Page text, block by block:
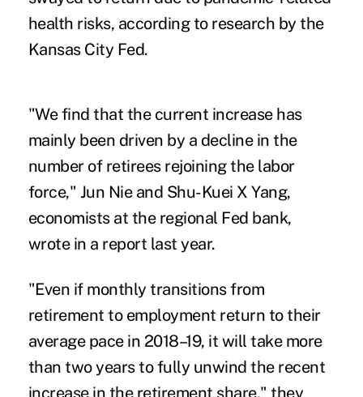
health risks, according to research by the
Kansas City Fed.
"We find that the current increase has
mainly been driven by a decline in the
number of retirees rejoining the labor
force," Jun Nie and Shu-Kuei X Yang,
economists at the regional Fed bank,
wrote in a report last year.
"Even if monthly transitions from
retirement to employment return to their
average pace in 2018–19, it will take more
than two years to fully unwind the recent